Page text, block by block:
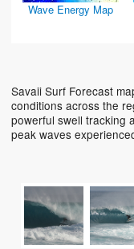
Wave Energy Map
Savaii Surf Forecast
conditions across the
powerful swell tracking
peak waves